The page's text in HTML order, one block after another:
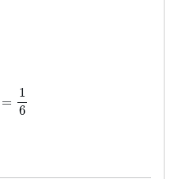
=
1
6